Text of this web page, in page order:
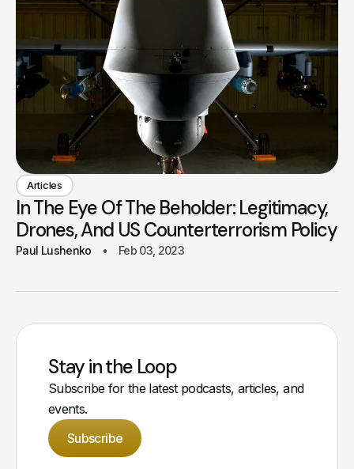
Articles
In The Eye Of The Beholder: Legitimacy,
Drones, And US Counterterrorism Policy
Paul Lushenko Feb 03, 2023
Stay in the Loop
Subscribe for the latest podcasts, articles, and
events.
Subscribe